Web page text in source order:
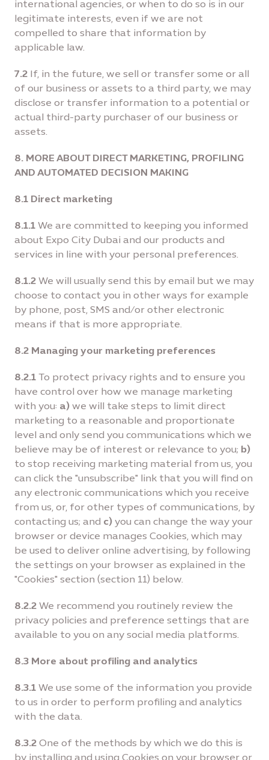
international agencies, or when to do so is in our
legitimate interests, even if we are not
compelled to share that information by
applicable law.
7.2 If, in the future, we sell or transfer some or all
of our business or assets to a third party, we may
disclose or transfer information to a potential or
actual third-party purchaser of our business or
assets.
8. MORE ABOUT DIRECT MARKETING, PROFILING
AND AUTOMATED DECISION MAKING
8.1 Direct marketing
8.1.1 We are committed to keeping you informed
about Expo City Dubai and our products and
services in line with your personal preferences.
8.1.2 We will usually send this by email but we may
choose to contact you in other ways for example
by phone, post, SMS and/or other electronic
means if that is more appropriate.
8.2 Managing your marketing preferences
8.2.1 To protect privacy rights and to ensure you
have control over how we manage marketing
with you: a) we will take steps to limit direct
marketing to a reasonable and proportionate
level and only send you communications which we
believe may be of interest or relevance to you; b)
to stop receiving marketing material from us, you
can click the "unsubscribe" link that you will find on
any electronic communications which you receive
from us, or, for other types of communications, by
contacting us; and c) you can change the way your
browser or device manages Cookies, which may
be used to deliver online advertising, by following
the settings on your browser as explained in the
"Cookies" section (section 11) below.
8.2.2 We recommend you routinely review the
privacy policies and preference settings that are
available to you on any social media platforms.
8.3 More about profiling and analytics
8.3.1 We use some of the information you provide
to us in order to perform profiling and analytics
with the data.
8.3.2 One of the methods by which we do this is
by installing and using Cookies on your browser or